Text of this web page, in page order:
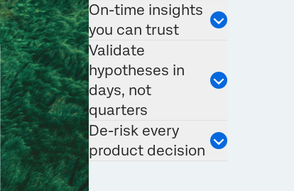
On-time insights
you can trust
Validate
hypotheses in
days, not
quarters
De-risk every
product decision